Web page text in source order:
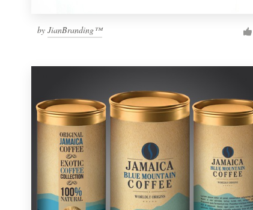
by JianBranding™